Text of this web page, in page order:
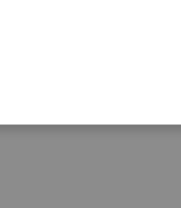
cardiac